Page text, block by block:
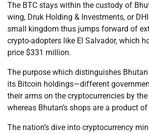
The BTC stays within the custody of
wing, Druk Holding & Investments, or
small kingdom thus jumps forward of
crypto-adopters like El Salvador, which
price $331 million.
The purpose which distinguishes
its Bitcoin holdings—different
their arms on the cryptocurrencies by
whereas Bhutan’s shops are a product
The nation’s dive into cryptocurrency